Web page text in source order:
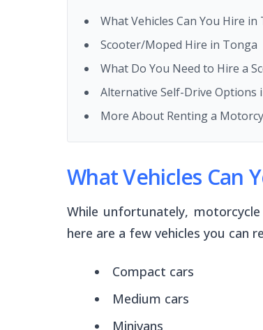
What Vehicles Can You Hire in
Scooter/Moped Hire in Tonga
What Do You Need to Hire a
Alternative Self-Drive Options
More About Renting a
What Vehicles Can
While unfortunately,
here are a few vehicles you can
Compact cars
Medium cars
Minivans